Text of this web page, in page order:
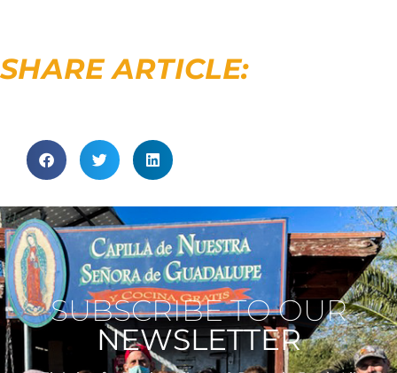
SHARE ARTICLE:
SUBSCRIBE TO OUR
NEWSLETTER